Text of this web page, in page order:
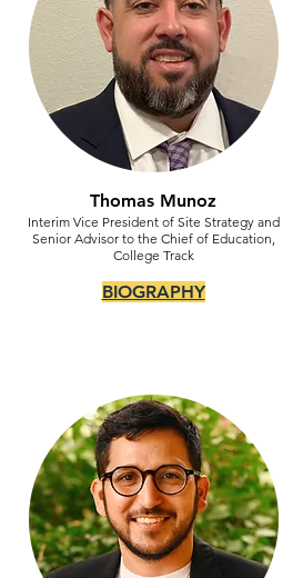
Thomas Munoz
Interim Vice President of Site Strategy and
Senior Advisor to the Chief of Education,
College Track
BIOGRAPHY